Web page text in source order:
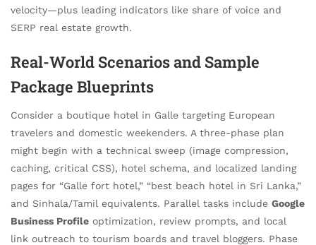
velocity—plus leading indicators like share of voice and
SERP real estate growth.
Real-World Scenarios and Sample
Package Blueprints
Consider a boutique hotel in Galle targeting European
travelers and domestic weekenders. A three-phase plan
might begin with a technical sweep (image compression,
caching, critical CSS), hotel schema, and localized landing
pages for “Galle fort hotel,” “best beach hotel in Sri Lanka,”
and Sinhala/Tamil equivalents. Parallel tasks include Google
Business Profile optimization, review prompts, and local
link outreach to tourism boards and travel bloggers. Phase